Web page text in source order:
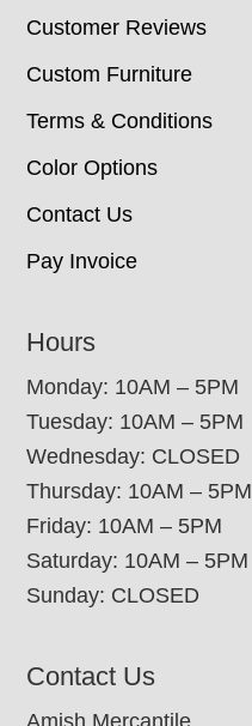
Customer Reviews
Custom Furniture
Terms & Conditions
Color Options
Contact Us
Pay Invoice
Hours
Monday: 10AM – 5PM
Tuesday: 10AM – 5PM
Wednesday: CLOSED
Thursday: 10AM – 5PM
Friday: 10AM – 5PM
Saturday: 10AM – 5PM
Sunday: CLOSED
Contact Us
Amish Mercantile